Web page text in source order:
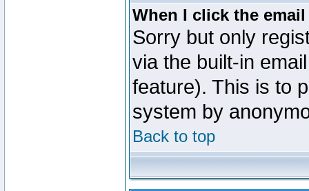
When I click the
Sorry but only
via the built-in
feature). This is to
system by
Back to top